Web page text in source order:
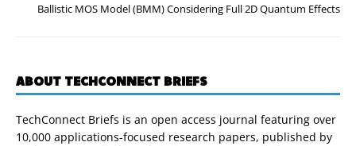
Ballistic MOS Model (BMM) Considering Full 2D Quantum Effects
ABOUT TECHCONNECT BRIEFS
TechConnect Briefs is an open access journal featuring over
10,000 applications-focused research papers, published by